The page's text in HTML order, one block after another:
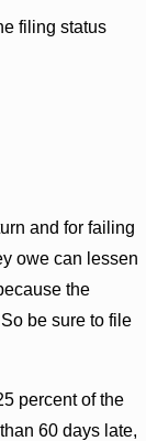
filing status
and for failing
owe can lessen
the
be sure to file
percent of the
60 days late,